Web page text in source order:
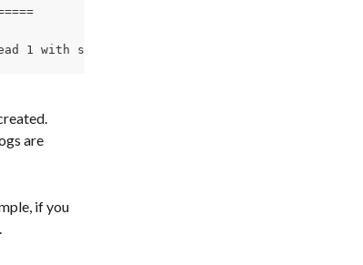
1 with sequence 165 and starting SCN of 1504105
are
if you